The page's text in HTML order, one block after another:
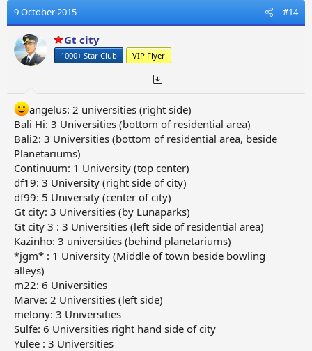
9 October 2015 #14
Gt city
1000+ Star Club VIP Flyer
angelus: 2 universities (right side)
Bali Hi: 3 Universities (bottom of residential area)
Bali2: 3 Universities (bottom of residential area, beside
Planetariums)
Continuum: 1 University (top center)
df19: 3 University (right side of city)
df99: 5 University (center of city)
Gt city: 3 Universities (by Lunaparks)
Gt city 3 : 3 Universities (left side of residential area)
Kazinho: 3 universities (behind planetariums)
*jgm* : 1 University (Middle of town beside bowling
alleys)
m22: 6 Universities
Marve: 2 Universities (left side)
melony: 3 Universities
Sulfe: 6 Universities right hand side of city
Yulee : 3 Universities